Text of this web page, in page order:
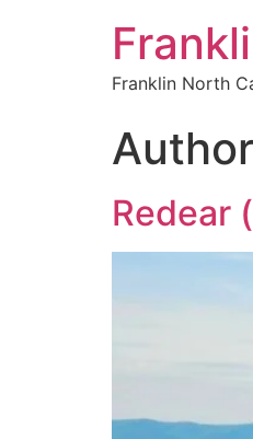
Franklin North
Redear